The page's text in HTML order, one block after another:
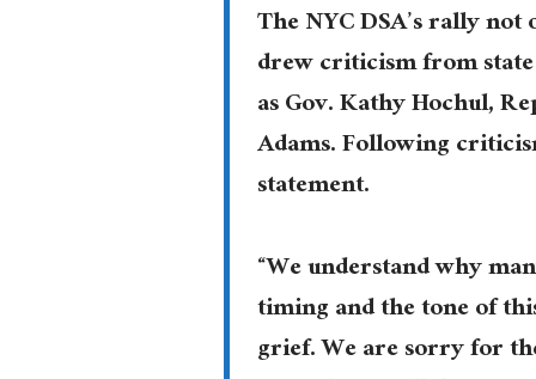
The NYC DSA’s rally
drew criticism from
as Gov. Kathy Hochul,
Adams. Following
statement.
“We understand why
timing and the tone of
grief. We are sorry for